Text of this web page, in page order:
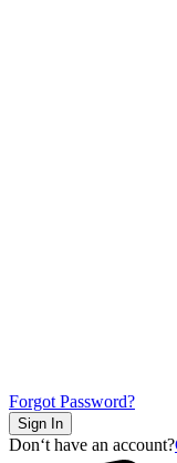
Forgot Password?
Sign In
Don‘t have an account?